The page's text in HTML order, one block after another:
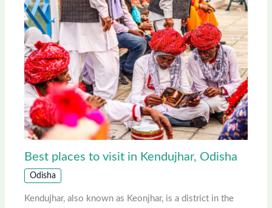
Best places to visit in Kendujhar, Odisha
Odisha
Kendujhar, also known as Keonjhar, is a district in the